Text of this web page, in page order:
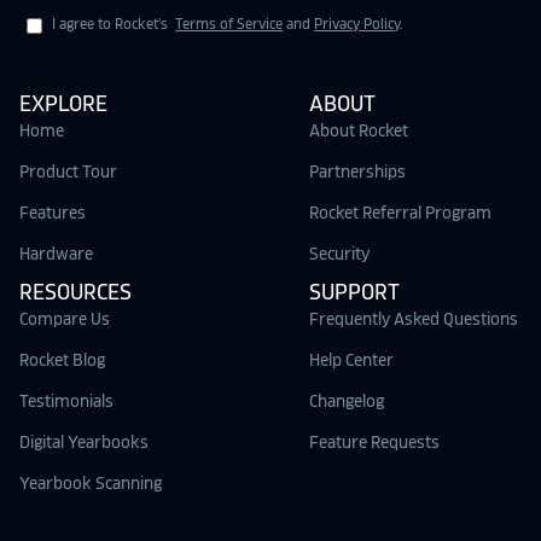
I agree to Rocket's Terms of Service and Privacy Policy.
EXPLORE
Home
Product Tour
Features
Hardware
RESOURCES
Compare Us
Rocket Blog
Testimonials
Digital Yearbooks
Yearbook Scanning
ABOUT
About Rocket
Partnerships
Rocket Referral Program
Security
SUPPORT
Frequently Asked Questions
Help Center
Changelog
Feature Requests